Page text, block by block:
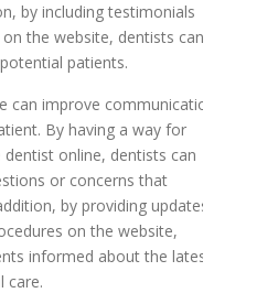
by including testimonials
the website, dentists can
patients.
can improve communication
By having a way for
online, dentists can
or concerns that
by providing updates
on the website,
informed about the latest
care.